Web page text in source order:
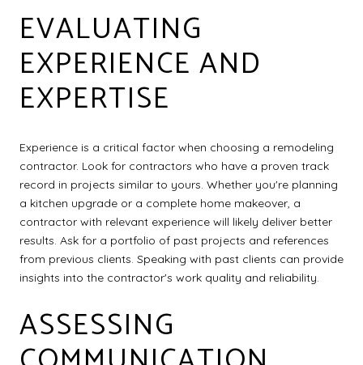
EVALUATING
EXPERIENCE AND
EXPERTISE
Experience is a critical factor when choosing a remodeling
contractor. Look for contractors who have a proven track
record in projects similar to yours. Whether you're planning
a kitchen upgrade or a complete home makeover, a
contractor with relevant experience will likely deliver better
results. Ask for a portfolio of past projects and references
from previous clients. Speaking with past clients can provide
insights into the contractor's work quality and reliability.
ASSESSING